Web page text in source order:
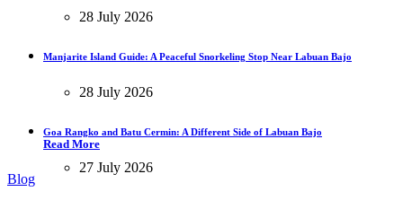
Read More
Blog
28 July 2026
Manjarite Island Guide: A Peaceful Snorkeling Stop Near Labuan Bajo
28 July 2026
Goa Rangko and Batu Cermin: A Different Side of Labuan Bajo
27 July 2026